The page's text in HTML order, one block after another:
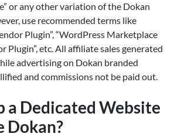
or any other variation of the Dokan
use recommended terms like
Plugin”, “WordPress Marketplace
Plugin”, etc. All affiliate sales generated
advertising on Dokan branded
and commissions not be paid out.
a Dedicated Website
Dokan?